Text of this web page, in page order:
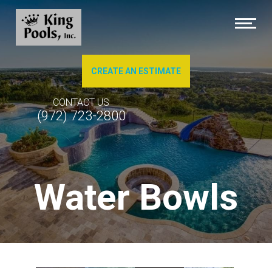
CREATE AN ESTIMATE
CONTACT US
(972) 723-2800
About Us
Brochures
Photo Gallery of Our Work
Pool Cleaning
Service & Repairs
Water Bowls